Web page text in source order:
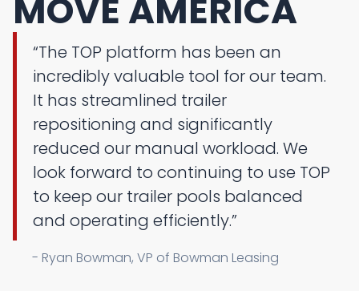
MOVE AMERICA
“The TOP platform has been an
incredibly valuable tool for our team.
It has streamlined trailer
repositioning and significantly
reduced our manual workload. We
look forward to continuing to use TOP
to keep our trailer pools balanced
and operating efficiently.”
- Ryan Bowman, VP of Bowman Leasing